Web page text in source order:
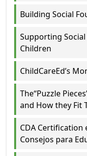
Building Social
Supporting
Children
ChildCareEd’s
The“Puzzle
and How they Fit
CDA Certification
Consejos para